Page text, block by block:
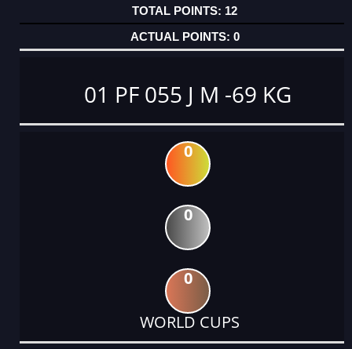
12
0
01 PF 055 J M -69 KG
0
0
0
WORLD CUPS